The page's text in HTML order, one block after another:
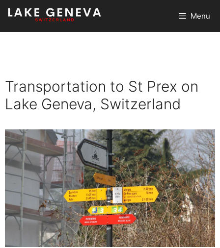
Skip
content
Menu
Transportation to St Prex on
Lake Geneva, Switzerland